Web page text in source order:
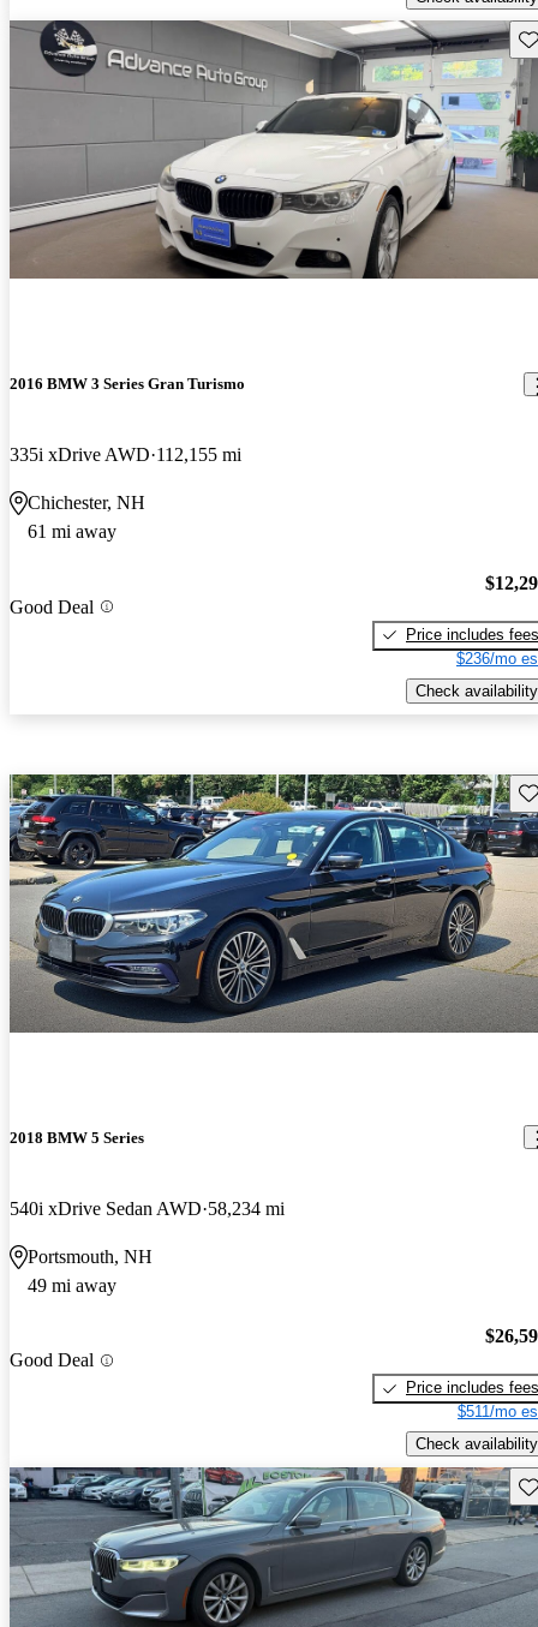
2016 BMW 3 Series Gran Turismo
335i xDrive AWD 112,155 mi
Chichester, NH
61 mi away
Good Deal
Price includes fees
$236/mo
Check availability
2018 BMW 5 Series
540i xDrive Sedan AWD 58,234 mi
Portsmouth, NH
49 mi away
Good Deal
Price includes fees
$511/mo
Check availability